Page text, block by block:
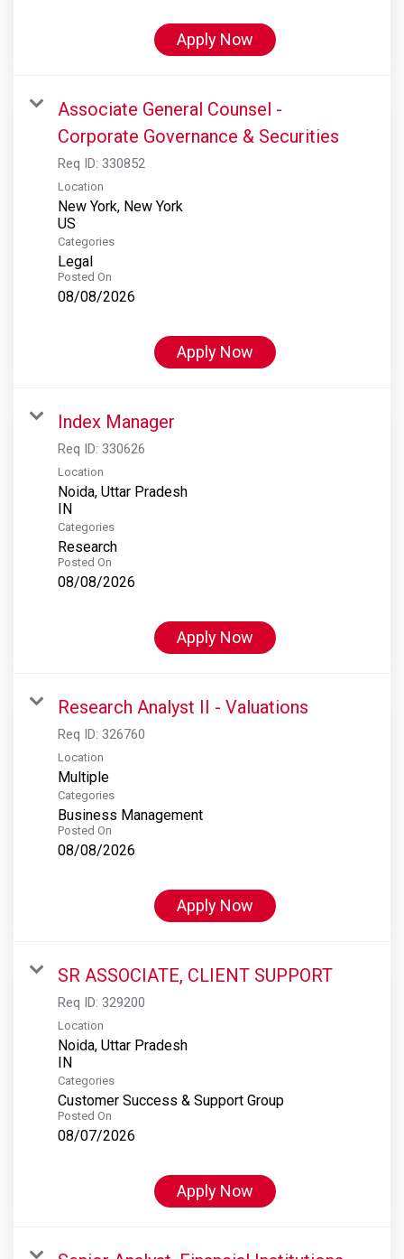
Apply Now
Associate General Counsel -
Corporate Governance & Securities
Req ID: 330852
Location
New York, New York
Categories
Legal
Posted On
08/08/2026
Apply Now
Index Manager
Req ID: 330626
Location
Noida, Uttar Pradesh
Categories
Research
Posted On
08/08/2026
Apply Now
Research Analyst II - Valuations
Req ID: 326760
Location
Multiple
Categories
Business Management
Posted On
08/08/2026
Apply Now
SR ASSOCIATE, CLIENT SUPPORT
Req ID: 329200
Location
Noida, Uttar Pradesh
Categories
Customer Success & Support Group
Posted On
08/07/2026
Apply Now